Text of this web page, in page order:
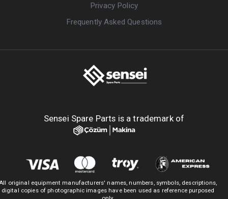
Privacy Policy
Frequently Asked Questions
Sensei Spare Parts is a trademark of
original equipment manufacturers' names, numbers, symbols, descriptions,
digital copies of photographic images have been used as reference purposed